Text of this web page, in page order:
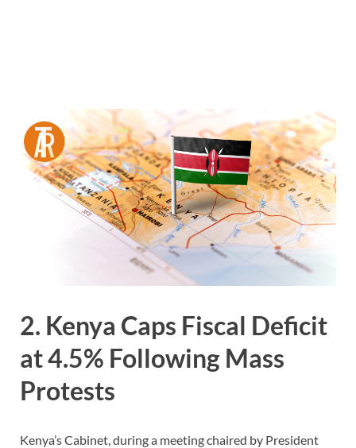
2. Kenya Caps Fiscal Deficit
at 4.5% Following Mass
Protests
Kenya’s Cabinet, during a meeting chaired by President